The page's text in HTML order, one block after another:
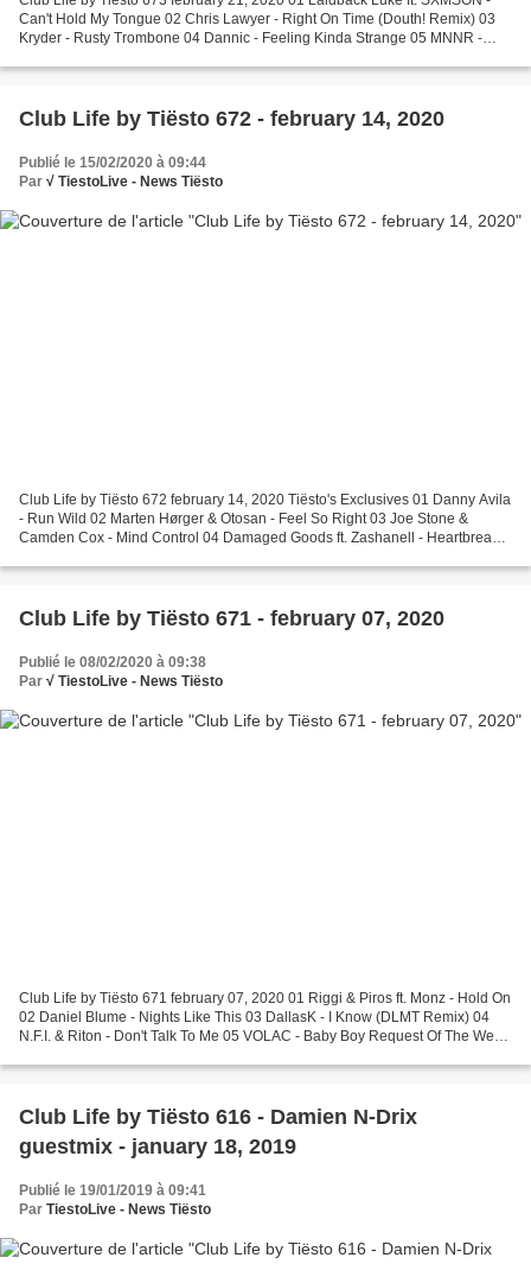
Can't Hold My Tongue 02 Chris Lawyer - Right On Time (Douth! Remix) 03
Kryder - Rusty Trombone 04 Dannic - Feeling Kinda Strange 05 MNNR -
Club Life by Tiësto 672 - february 14, 2020
Publié le 15/02/2020 à 09:44
Par √ TiestoLive - News Tiësto
Club Life by Tiësto 672 february 14, 2020 Tiësto's Exclusives 01 Danny Avila
- Run Wild 02 Marten Hørger & Otosan - Feel So Right 03 Joe Stone &
Camden Cox - Mind Control 04 Damaged Goods ft. Zashanell - Heartbreaker
Club Life by Tiësto 671 - february 07, 2020
Publié le 08/02/2020 à 09:38
Par √ TiestoLive - News Tiësto
Club Life by Tiësto 671 february 07, 2020 01 Riggi & Piros ft. Monz - Hold On
02 Daniel Blume - Nights Like This 03 DallasK - I Know (DLMT Remix) 04
N.F.I. & Riton - Don't Talk To Me 05 VOLAC - Baby Boy Request Of The Week
Club Life by Tiësto 616 - Damien N-Drix
guestmix - january 18, 2019
Publié le 19/01/2019 à 09:41
Par TiestoLive - News Tiësto